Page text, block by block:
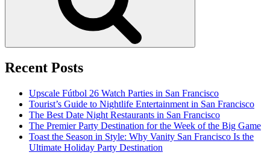
Recent Posts
Upscale Fútbol 26 Watch Parties in San Francisco
Tourist’s Guide to Nightlife Entertainment in San Francisco
The Best Date Night Restaurants in San Francisco
The Premier Party Destination for the Week of the Big Game
Toast the Season in Style: Why Vanity San Francisco Is the
Ultimate Holiday Party Destination